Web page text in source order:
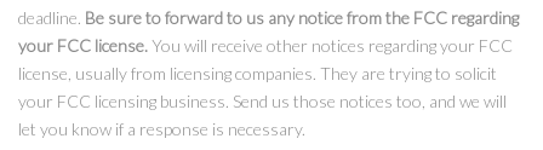
deadline. Be sure to forward to us any notice from the FCC regarding
your FCC license.You will receive other notices regarding your FCC
license, usually from licensing companies. They are trying to solicit
your FCC licensing business. Send us those notices too, and we will
let you know if a response is necessary.